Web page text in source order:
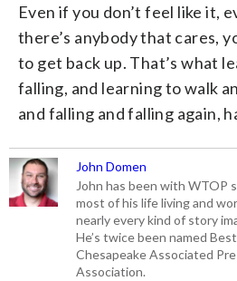
Even if you don’t feel like it,
there’s anybody that cares,
to get back up. That’s what
falling, and learning to walk
and falling and falling again,
John Domen
John has been with WTOP
most of his life living and
nearly every kind of story
He’s twice been named
Chesapeake Associated
Association.